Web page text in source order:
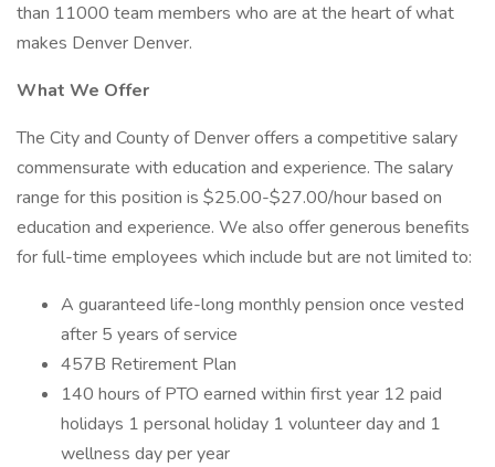
than 11000 team members who are at the heart of what
makes Denver Denver.
What We Offer
The City and County of Denver offers a competitive salary
commensurate with education and experience. The salary
range for this position is $25.00-$27.00/hour based on
education and experience. We also offer generous benefits
for full-time employees which include but are not limited to:
A guaranteed life-long monthly pension once vested
after 5 years of service
457B Retirement Plan
140 hours of PTO earned within first year 12 paid
holidays 1 personal holiday 1 volunteer day and 1
wellness day per year